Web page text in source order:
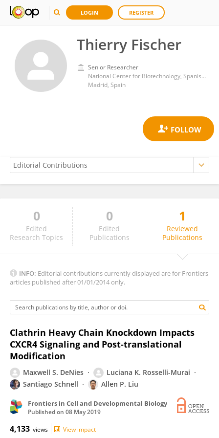
LOGIN REGISTER
Thierry Fischer
Senior Researcher
National Center for Biotechnology, Spanish National Research Council (CSIC)
Madrid, Spain
Thierry Fischer
0
Edited
Research Topics
0
Edited
Publications
1
Reviewed
Publications
INFO: Editorial contributions currently displayed are for Frontiers
articles published after 01/01/2014 only.
Clathrin Heavy Chain Knockdown Impacts
CXCR4 Signaling and Post-translational
Modification
Maxwell S. DeNies
Luciana K. Rosselli-Murai
Santiago Schnell
Allen P. Liu
Frontiers in Cell and Developmental Biology
Published on 08 May 2019
4,133 views View impact